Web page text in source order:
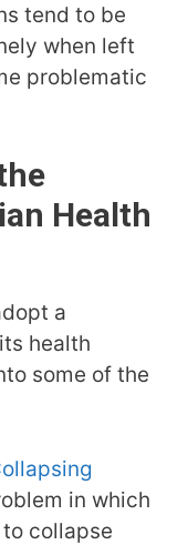
tend to be
when left
problematic
Health
a
its health
some of the
in which
to collapse